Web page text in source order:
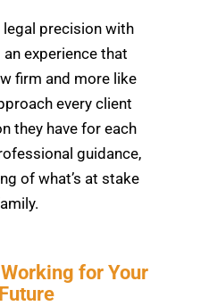
legal precision with
experience that
firm and more like
every client
they have for each
guidance,
of what’s at stake
for Your